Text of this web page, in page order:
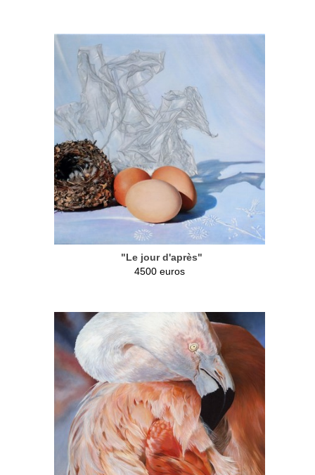
"Le jour d'après"
4500 euros